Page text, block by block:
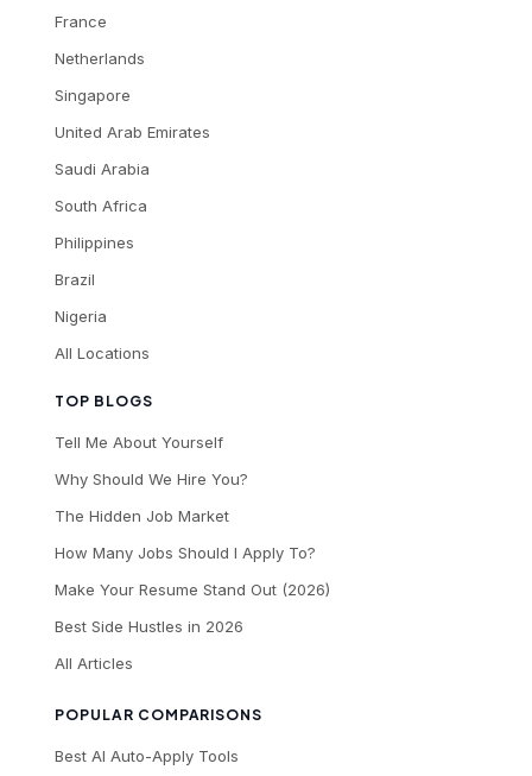
TOP BLOGS
Tell Me About Yourself
Why Should We Hire You?
The Hidden Job Market
How Many Jobs Should I Apply To?
Make Your Resume Stand Out (2026)
Best Side Hustles in 2026
All Articles
POPULAR COMPARISONS
Best AI Auto-Apply Tools
France
Netherlands
Singapore
United Arab Emirates
Saudi Arabia
South Africa
Philippines
Brazil
Nigeria
All Locations